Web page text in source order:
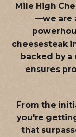
Mile High
—we are
cheesesteak
backed by
ensures
From the
you're
that